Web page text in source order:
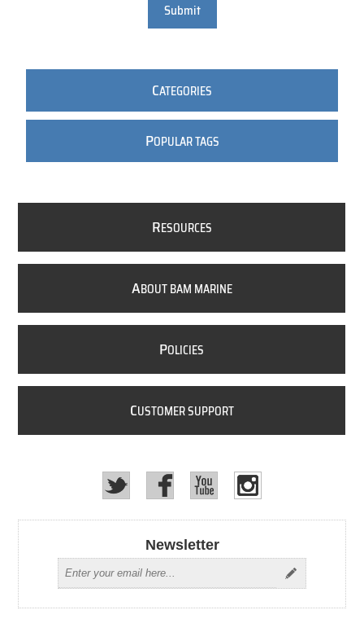
Submit
CATEGORIES
POPULAR TAGS
RESOURCES
ABOUT BAM MARINE
POLICIES
CUSTOMER SUPPORT
Newsletter